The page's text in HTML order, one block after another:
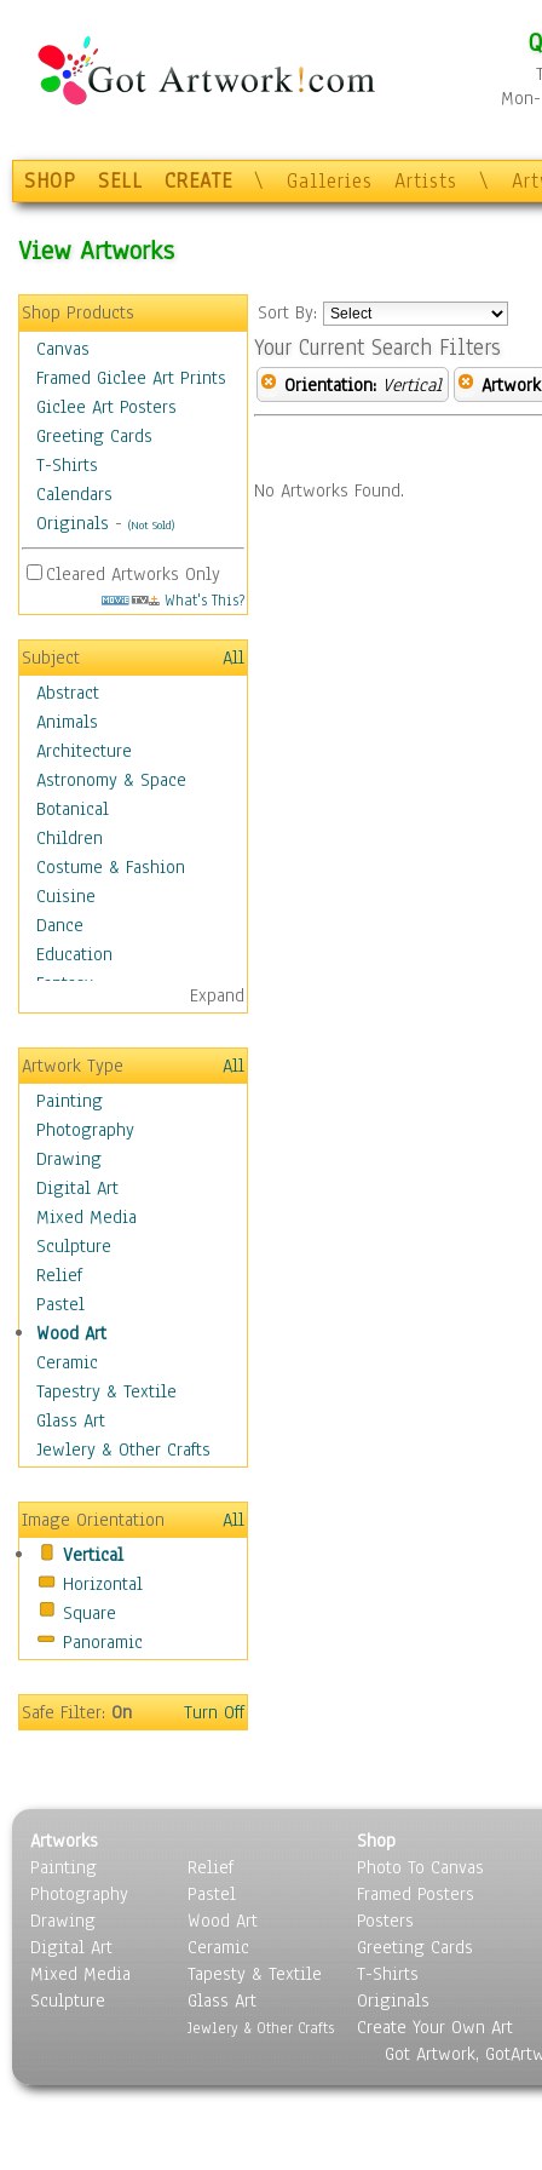
SHOP SELL CREATE \ Galleries Artists \
View Artworks
Shop Products
Canvas
Framed Giclee Art Prints
Giclee Art Posters
Greeting Cards
T-Shirts
Calendars
Originals - (Not Sold)
Cleared Artworks Only
What's This?
Subject
All
Abstract
Animals
Architecture
Astronomy & Space
Botanical
Children
Costume & Fashion
Cuisine
Dance
Education
Fantasy
Figurative
Hobbies
Holidays
Home & Hearth
Maps
Military & Law
Motivational
Action
Belief
Desire
Dreams
Encouragement
Freedom
Goals
Inspirational
Life
Optimism
Other - Motivational
Patriotic
Unity
Valor
Movies
People
Seasons
Sport
Still Life
Surrealism
Transportation
World Culture
Expand
Artwork Type
All
Painting
Photography
Drawing
Digital Art
Mixed Media
Sculpture
Relief
Pastel
Wood Art
Ceramic
Tapestry & Textile
Glass Art
Jewlery & Other Crafts
Image Orientation
All
Vertical
Horizontal
Square
Panoramic
Safe Filter:On Turn Off
Sort By:
Your Current Search Filters
Orientation: Vertical
No Artworks Found.
Artworks
Painting
Photography
Drawing
Digital Art
Mixed Media
Sculpture
Relief
Pastel
Wood Art
Ceramic
Tapesty & Textile
Glass Art
Jewlery & Other Crafts
Shop
Photo To Canvas
Framed Posters
Posters
Greeting Cards
T-Shirts
Originals
Create Your Own Art
Got Artwork,